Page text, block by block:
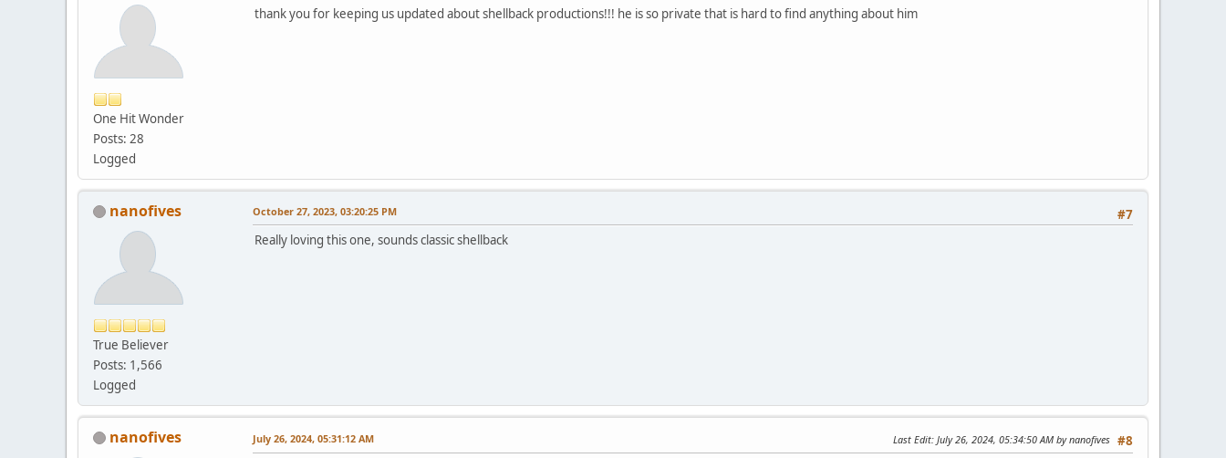
One Hit Wonder
Posts: 28
Logged
thank you for keeping us updated about shellback productions!!! he is so private that is hard to find anything about him
nanofives
True Believer
Posts: 1,566
Logged
#7
October 27, 2023, 03:20:25 PM
Really loving this one, sounds classic shellback
nanofives #8
July 26, 2024, 05:31:12 AM Last Edit: July 26, 2024, 05:34:50 AM by nanofives